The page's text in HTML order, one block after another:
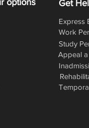
Get
Express
Work
Study
Appeal a
options